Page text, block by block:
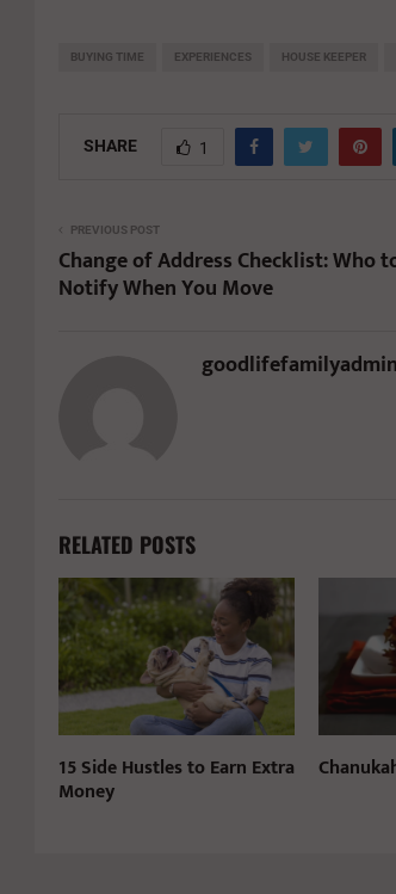
BUYING TIME EXPERIENCES HOUSE KEEPER
SHARE 1
PREVIOUS POST
Change of Address Checklist: Who
Notify When You Move
goodlifefamilyadmin
RELATED POSTS
15 Side Hustles to Earn Extra
Money